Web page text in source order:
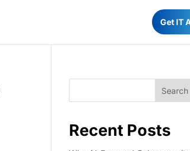
Get IT
Search
Recent Posts